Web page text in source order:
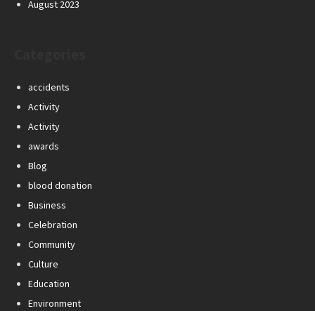
August 2023
accidents
Activity
Activity
awards
Blog
blood donation
Business
Celebration
Community
Culture
Education
Environment